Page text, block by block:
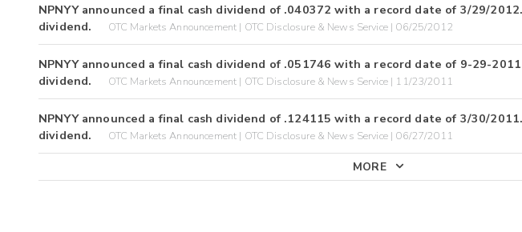
NPNYY announced a final cash dividend of .040372 with a record date of 3/29/
dividend.
OTC Markets Announcement | OTC Disclosure & News Service | 06/25/2012
NPNYY announced a final cash dividend of .051746 with a record date of 9-29-
dividend.
OTC Markets Announcement | OTC Disclosure & News Service | 11/23/2011
NPNYY announced a final cash dividend of .124115 with a record date of 3/30/
dividend.
OTC Markets Announcement | OTC Disclosure & News Service | 06/27/2011
MORE